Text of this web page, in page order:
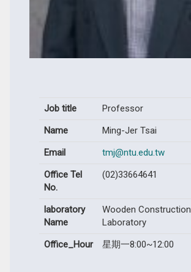
Job title
Professor
Name
Ming-Jer Tsai
Email
tmj@ntu.edu.tw
Office Tel
No.
(02)33664641
laboratory
Name
Wooden Construction
Laboratory
Office_Hour
星期一8:00~12:00